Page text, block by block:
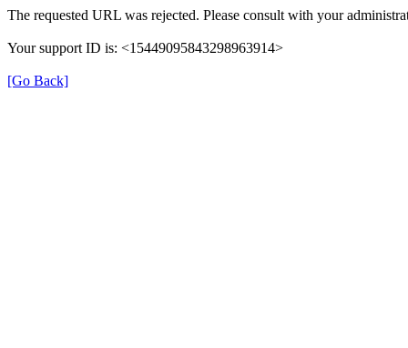
The requested URL was rejected. Please consult with your
Your support ID is: <15449095843298963914>
[Go Back]